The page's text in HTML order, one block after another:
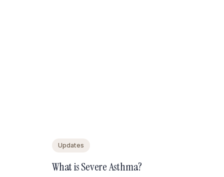
Updates
What is Severe Asthma?